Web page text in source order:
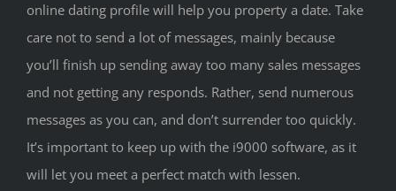
online dating profile will help you property a date. Take
care not to send a lot of messages, mainly because
you’ll finish up sending away too many sales messages
and not getting any responds. Rather, send numerous
messages as you can, and don’t surrender too quickly.
It’s important to keep up with the i9000 software, as it
will let you meet a perfect match with lessen.